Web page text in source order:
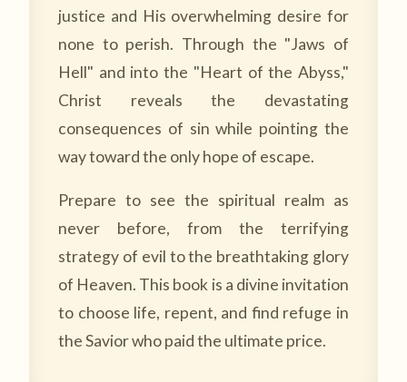
justice and His overwhelming desire for
none to perish. Through the "Jaws of
Hell" and into the "Heart of the Abyss,"
Christ reveals the devastating
consequences of sin while pointing the
way toward the only hope of escape.
Prepare to see the spiritual realm as
never before, from the terrifying
strategy of evil to the breathtaking glory
of Heaven. This book is a divine invitation
to choose life, repent, and find refuge in
the Savior who paid the ultimate price.